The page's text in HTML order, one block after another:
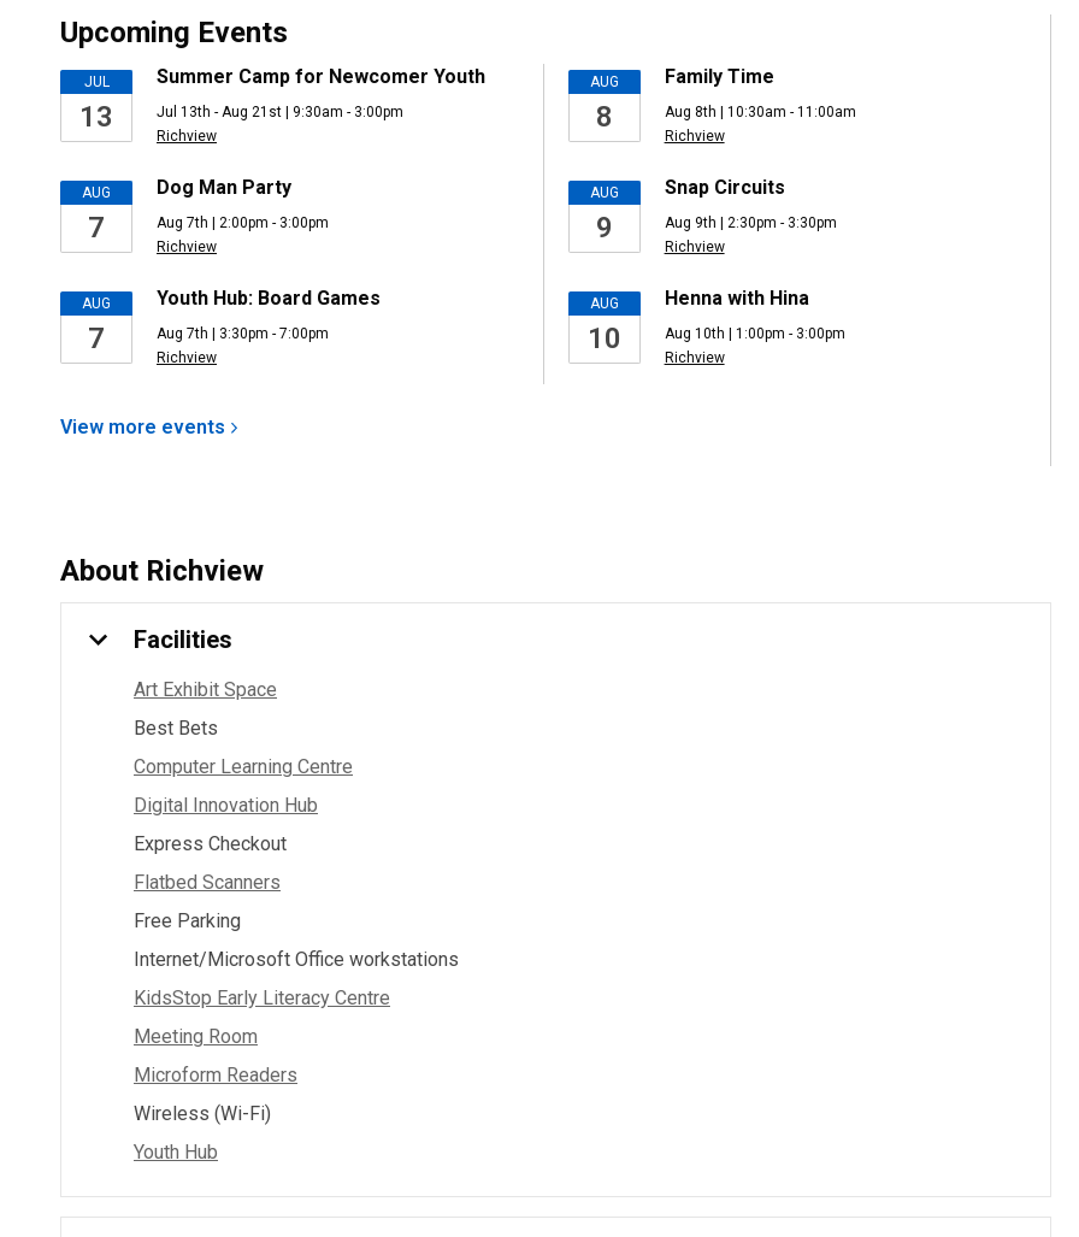
Upcoming Events
JUL
13
Summer Camp for Newcomer Youth
Jul 13th - Aug 21st | 9:30am - 3:00pm
Richview
AUG
7
Dog Man Party
Aug 7th | 2:00pm - 3:00pm
Richview
AUG
7
Youth Hub: Board Games
Aug 7th | 3:30pm - 7:00pm
Richview
AUG
8
Family Time
Aug 8th | 10:30am - 11:00am
Richview
AUG
9
Snap Circuits
Aug 9th | 2:30pm - 3:30pm
Richview
AUG
10
Henna with Hina
Aug 10th | 1:00pm - 3:00pm
Richview
View more events
About Richview
Facilities
Art Exhibit Space
Best Bets
Computer Learning Centre
Digital Innovation Hub
Express Checkout
Flatbed Scanners
Free Parking
Internet/Microsoft Office workstations
KidsStop Early Literacy Centre
Meeting Room
Microform Readers
Wireless (Wi-Fi)
Youth Hub